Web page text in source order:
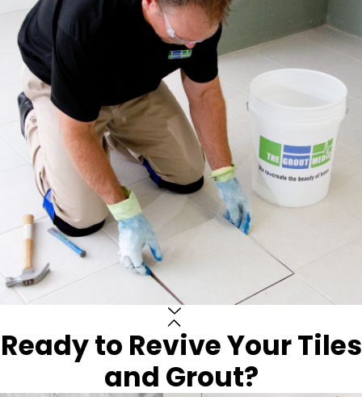
Ready to Revive Your Tiles
and Grout?